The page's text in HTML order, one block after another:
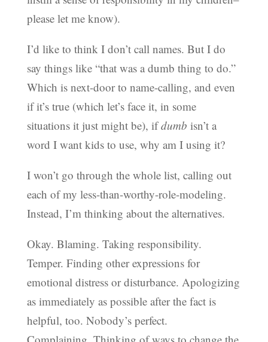
please let me know).
I’d like to think I don’t call names. But I do
say things like “that was a dumb thing to do.”
Which is next-door to name-calling, and even
if it’s true (which let’s face it, in some
situations it just might be), ifdumb isn’t a
word I want kids to use, why am I using it?
I won’t go through the whole list, calling out
each of my less-than-worthy-role-modeling.
Instead, I’m thinking about the alternatives.
Okay. Blaming. Taking responsibility.
Temper. Finding other expressions for
emotional distress or disturbance. Apologizing
as immediately as possible after the fact is
helpful, too. Nobody’s perfect.